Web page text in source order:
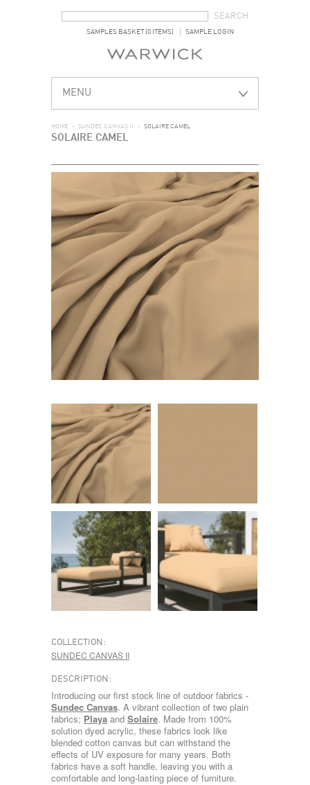
SAMPLES BASKET (0 ITEMS) SAMPLE LOGIN
MENU
HOME > SUNDEC CANVAS II > SOLAIRE CAMEL
SOLAIRE CAMEL
COLLECTION:
SUNDEC CANVAS II
DESCRIPTION:
Introducing our first stock line of outdoor fabrics -
Sundec Canvas. A vibrant collection of two plain
fabrics; Playa and Solaire. Made from 100%
solution dyed acrylic, these fabrics look like
blended cotton canvas but can withstand the
effects of UV exposure for many years. Both
fabrics have a soft handle, leaving you with a
comfortable and long-lasting piece of furniture.